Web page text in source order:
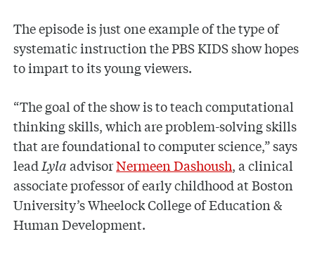
The episode is just one example of the type of
systematic instruction the PBS KIDS show hopes
to impart to its young viewers.
“The goal of the show is to teach computational
thinking skills, which are problem-solving skills
that are foundational to computer science,” says
leadLylaadvisorNermeen Dashoush, a clinical
associate professor of early childhood at Boston
University’s Wheelock College of Education &
Human Development.